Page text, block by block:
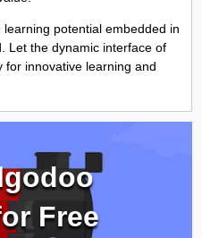
potential embedded in
Let the dynamic interface of
for innovative learning and
Free